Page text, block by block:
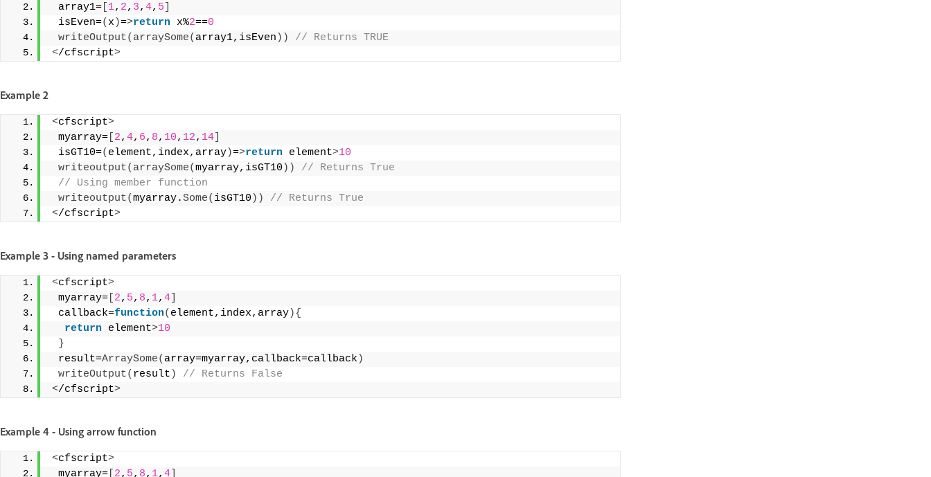
array1= 1, 2, 3, 4, 5
isEven=( x )=>return x%2==0
writeOutput( arraySome( array1,isEven ))
// Returns TRUE
</cfscript>
Example 2
<cfscript>
myarray= 2, 4, 6, 8, 10, 12, 14
isGT10=( element,index,array)=>return element>10
writeoutput( arraySome(myarray,isGT10 ))
// Returns True
// Using member function
writeoutput(myarray.Some( isGT10 ))
// Returns True
</cfscript>
Example 3 - Using named parameters
<cfscript>
myarray= 2, 5, 8, 1, 4
callback=function( element,index,array){
return element>10
}
result=ArraySome( array=myarray,callback=callback )
writeOutput( result )
// Returns False
</cfscript>
Example 4 - Using arrow function
<cfscript>
myarray= 2, 5, 8, 1, 4